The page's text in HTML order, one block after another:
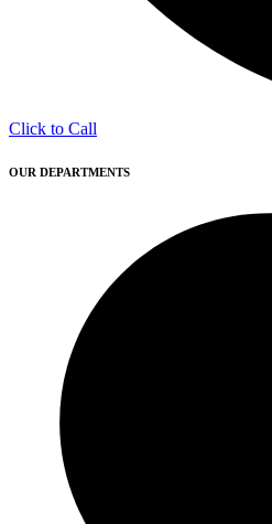
Click to Call
OUR DEPARTMENTS